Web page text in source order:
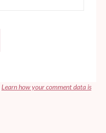
Learn how your comment data is